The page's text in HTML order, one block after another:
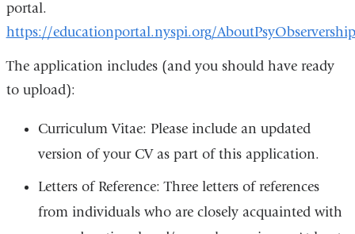
portal.
https://educationportal.nyspi.org/
The application includes (and you should have ready
to upload):
Curriculum Vitae: Please include an updated
version of your CV as part of this application.
Letters of Reference: Three letters of references
from individuals who are closely acquainted with